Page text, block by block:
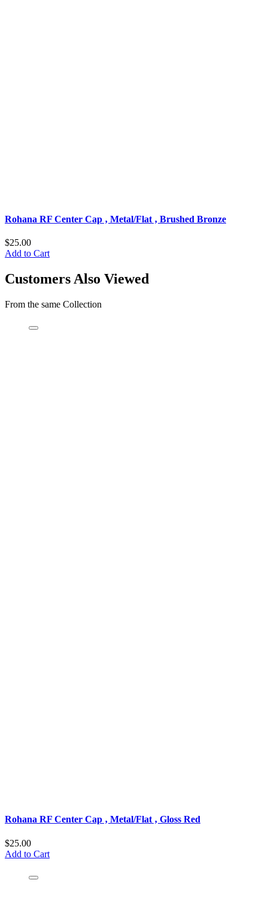
Rohana RF Center Cap ‚ Metal/Flat ‚ Brushed Bronze
$25.00
Add to Cart
Customers Also Viewed
From the same Collection
Rohana RF Center Cap ‚ Metal/Flat ‚ Gloss Red
$25.00
Add to Cart